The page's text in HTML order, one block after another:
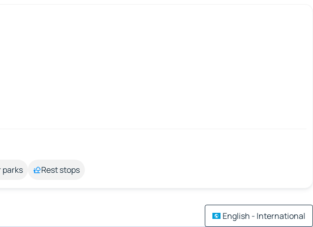
parks Rest stops
English - International